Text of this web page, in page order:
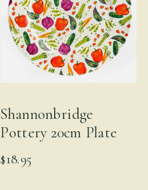
Shannonbridge
Pottery 20cm Plate
$18.95